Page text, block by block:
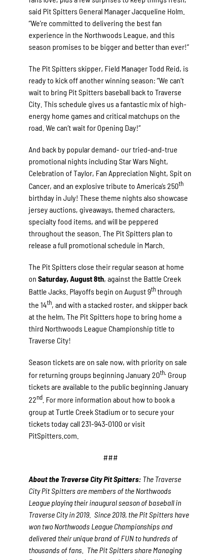
said Pit Spitters General Manager Jacqueline Holm.
“We’re committed to delivering the best fan
experience in the Northwoods League, and this
season promises to be bigger and better than ever!”
The Pit Spitters skipper, Field Manager Todd Reid, is
ready to kick off another winning season: “We can’t
wait to bring Pit Spitters baseball back to Traverse
City. This schedule gives us a fantastic mix of high-
energy home games and critical matchups on the
road. We can’t wait for Opening Day!”
And back by popular demand- our tried-and-true
promotional nights including Star Wars Night,
Celebration of Taylor, Fan Appreciation Night, Spit on
Cancer, and an explosive tribute to America’s 250th
birthday in July! These theme nights also showcase
jersey auctions, giveaways, themed characters,
specialty food items, and will be peppered
throughout the season. The Pit Spitters plan to
release a full promotional schedule in March.
The Pit Spitters close their regular season at home
onSaturday, August 8th, against the Battle Creek
Battle Jacks. Playoffs begin on August 9ththrough
the 14th, and with a stacked roster, and skipper back
at the helm, The Pit Spitters hope to bring home a
third Northwoods League Championship title to
Traverse City!
Season tickets are on sale now, with priority on sale
for returning groups beginning January 20th. Group
tickets are available to the public beginning January
22nd . For more information about how to book a
group at Turtle Creek Stadium or to secure your
tickets today call 231-943-0100 or visit
PitSpitters.com.
###
About the Traverse City Pit Spitters: The Traverse
City Pit Spitters are members of the Northwoods
League playing their inaugural season of baseball in
Traverse City in 2019. Since 2019, the Pit Spitters have
won two Northwoods League Championships and
delivered their unique brand of FUN to hundreds of
thousands of fans. The Pit Spitters share Managing